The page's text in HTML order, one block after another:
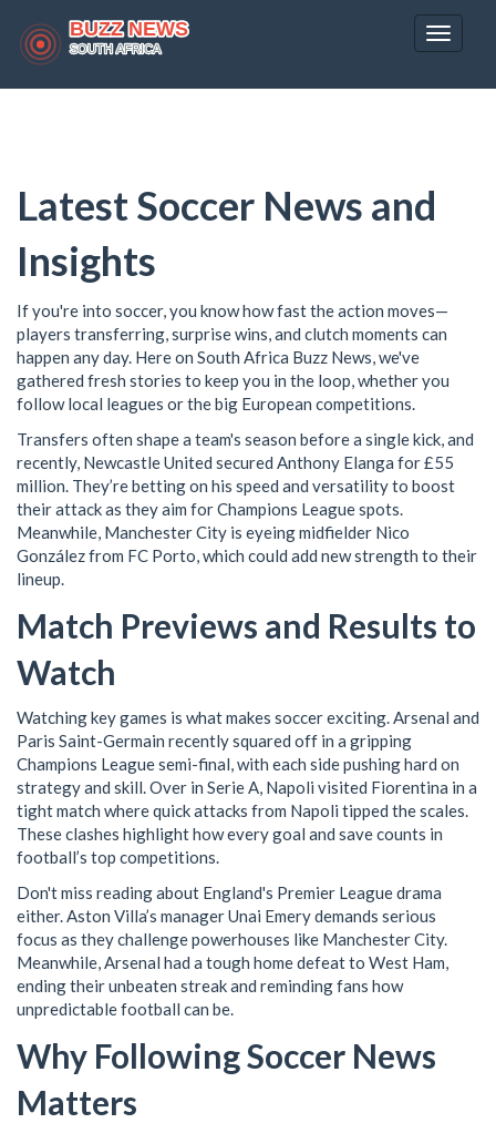
Toggle
Latest Soccer News and
Insights
If you're into soccer, you know how fast the action moves—
players transferring, surprise wins, and clutch moments can
happen any day. Here on South Africa Buzz News, we've
gathered fresh stories to keep you in the loop, whether you
follow local leagues or the big European competitions.
Transfers often shape a team's season before a single kick, and
recently, Newcastle United secured Anthony Elanga for £55
million. They’re betting on his speed and versatility to boost
their attack as they aim for Champions League spots.
Meanwhile, Manchester City is eyeing midfielder Nico
González from FC Porto, which could add new strength to their
lineup.
Match Previews and Results to
Watch
Watching key games is what makes soccer exciting. Arsenal and
Paris Saint-Germain recently squared off in a gripping
Champions League semi-final, with each side pushing hard on
strategy and skill. Over in Serie A, Napoli visited Fiorentina in a
tight match where quick attacks from Napoli tipped the scales.
These clashes highlight how every goal and save counts in
football’s top competitions.
Don't miss reading about England's Premier League drama
either. Aston Villa’s manager Unai Emery demands serious
focus as they challenge powerhouses like Manchester City.
Meanwhile, Arsenal had a tough home defeat to West Ham,
ending their unbeaten streak and reminding fans how
unpredictable football can be.
Why Following Soccer News
Matters